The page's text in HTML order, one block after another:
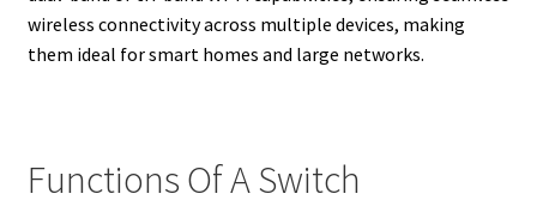
wireless connectivity across multiple devices, making
them ideal for smart homes and large networks.
Functions Of A Switch